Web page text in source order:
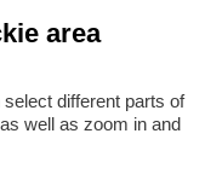
area
different parts of
well as zoom in and